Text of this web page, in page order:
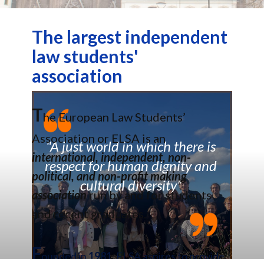
The largest independent
law students'
association
"A just world in which there is
respect for human dignity and
cultural diversity”
The European Law Students’
Association or ELSA is an
international, independent, non-
political, and non-profit making
associationrun by and for students
and recent graduates.
Founded in 1981, ELSA aspires to provide